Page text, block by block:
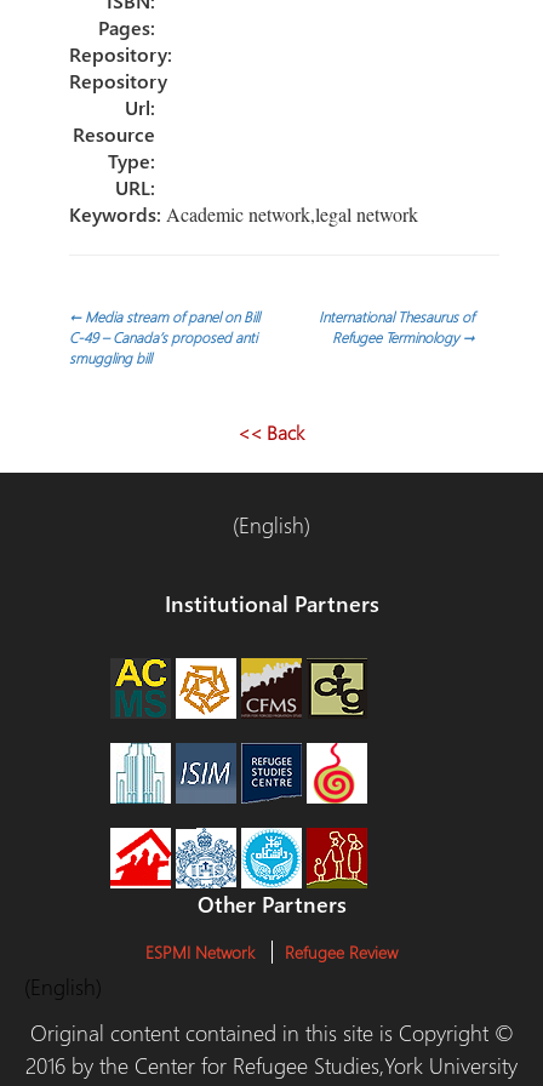
Pages:
Repository:
Repository
Url:
Resource
Type:
URL:
Keywords:Academic network,legal network
Post
navigation
←Media stream of panel on Bill
C-49 – Canada’s proposed anti
smuggling bill
International Thesaurus of
Refugee Terminology→
<< Back
(English)
Institutional Partners
Other Partners
ESPMI Network Refugee Review
(English)
Original content contained in this site is Copyright ©
2016 by the Center for Refugee Studies,York University